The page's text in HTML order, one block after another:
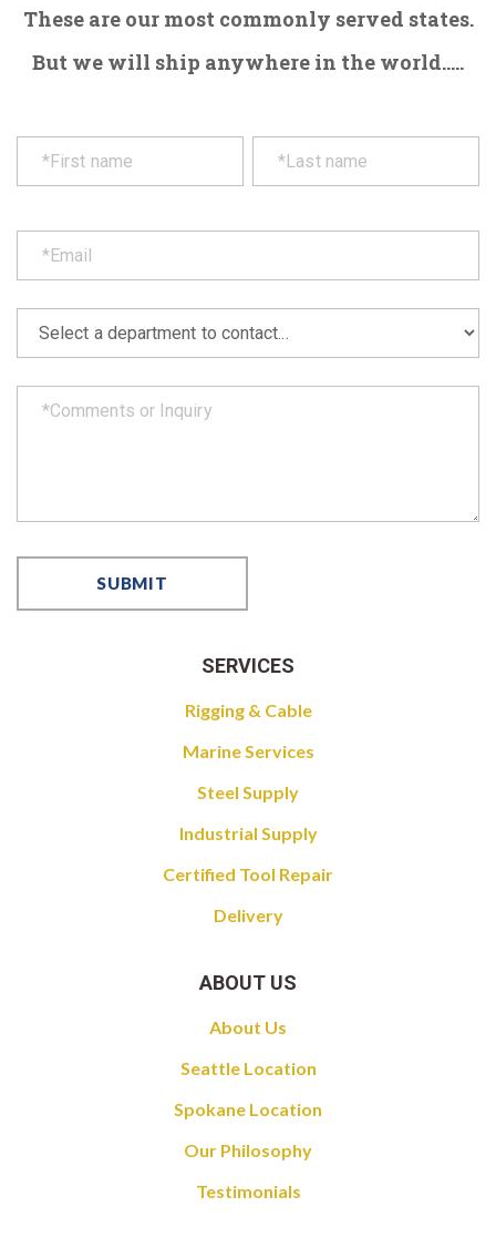
These are our most commonly served states.
But we will ship anywhere in the world.....
SERVICES
Rigging & Cable
Marine Services
Steel Supply
Industrial Supply
Certified Tool Repair
Delivery
ABOUT US
About Us
Seattle Location
Spokane Location
Our Philosophy
Testimonials